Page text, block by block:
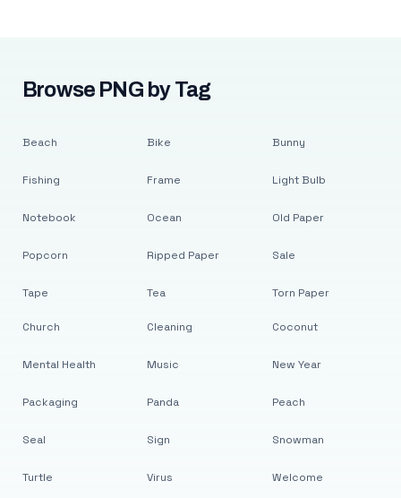
Browse PNG by Tag
Beach
Fishing
Notebook
Popcorn
Tape
Bike
Frame
Ocean
Ripped Paper
Tea
Bunny
Light Bulb
Old Paper
Sale
Torn Paper
Church
Mental Health
Packaging
Seal
Turtle
Cleaning
Music
Panda
Sign
Virus
Coconut
New Year
Peach
Snowman
Welcome